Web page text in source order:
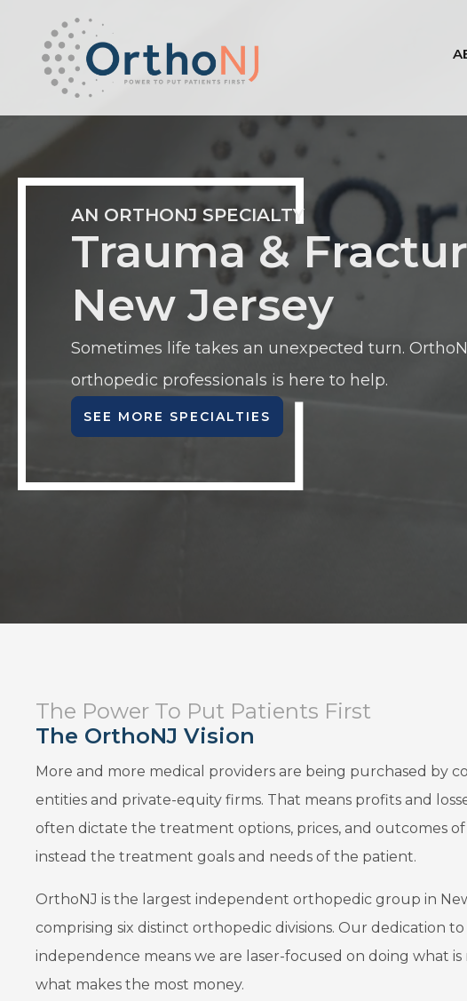
AN ORTHONJ SPECIALTY
Trauma &
New Jersey
Sometimes life takes an unexpected turn.
orthopedic professionals is here to help.
SEE MORE SPECIALTIES
The Power To Put Patients First
The OrthoNJ Vision
More and more medical providers are being purchased by
entities and private-equity firms. That means profits and
often dictate the treatment options, prices, and outcomes
instead the treatment goals and needs of the patient.
OrthoNJ is the largest independent orthopedic group in
comprising six distinct orthopedic divisions. Our dedication to
independence means we are laser-focused on doing what
what makes the most money.